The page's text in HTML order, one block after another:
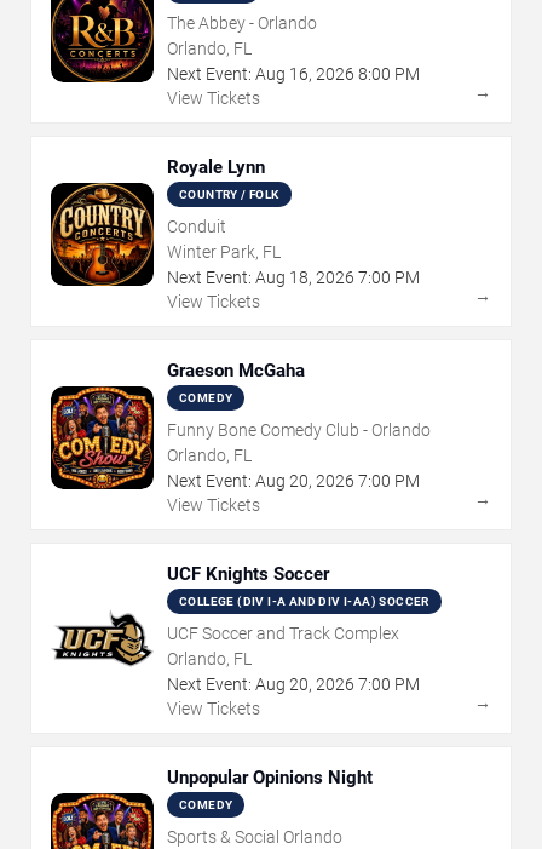
The Abbey - Orlando
Orlando, FL
Next Event: Aug 16, 2026 8:00 PM
View Tickets
→
Royale Lynn
COUNTRY / FOLK
Conduit
Winter Park, FL
Next Event: Aug 18, 2026 7:00 PM
View Tickets
→
Graeson McGaha
COMEDY
Funny Bone Comedy Club - Orlando
Orlando, FL
Next Event: Aug 20, 2026 7:00 PM
View Tickets
→
UCF Knights Soccer
COLLEGE (DIV I-A AND DIV I-AA) SOCCER
UCF Soccer and Track Complex
Orlando, FL
Next Event: Aug 20, 2026 7:00 PM
View Tickets
→
Unpopular Opinions Night
COMEDY
Sports & Social Orlando